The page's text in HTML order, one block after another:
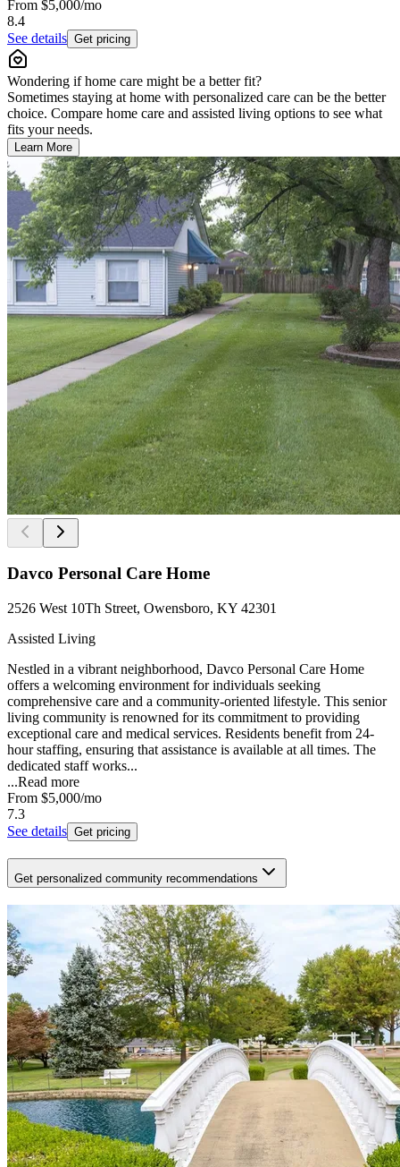
From $5,000/mo
8.4
See details Get pricing
Wondering if home care might be a better fit?
Sometimes staying at home with personalized care can be the better
choice. Compare home care and assisted living options to see what
fits your needs.
Learn More
Davco Personal Care Home
2526 West 10Th Street, Owensboro, KY 42301
Assisted Living
Nestled in a vibrant neighborhood, Davco Personal Care Home
offers a welcoming environment for individuals seeking
comprehensive care and a community-oriented lifestyle. This senior
living community is renowned for its commitment to providing
exceptional care and medical services. Residents benefit from 24-
hour staffing, ensuring that assistance is available at all times. The
dedicated staff works...
...Read more
From $5,000/mo
7.3
See details Get pricing
Get personalized community recommendations